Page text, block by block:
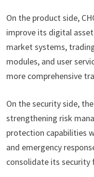
On the product side,
improve its digital
market systems,
modules, and user
more comprehensive
On the security side,
strengthening risk
protection capabilities
and emergency
consolidate its security